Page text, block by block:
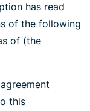
has read
of the following
of (the
this